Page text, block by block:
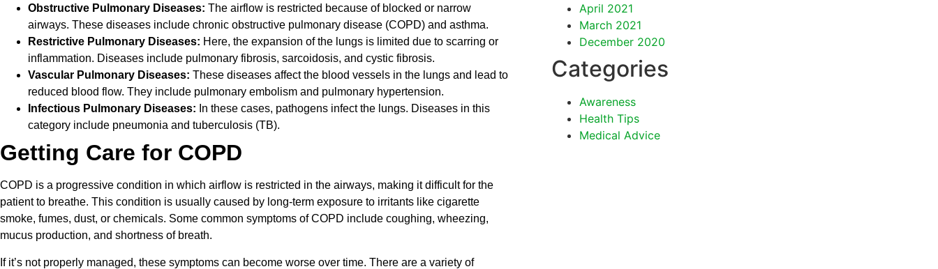
Obstructive Pulmonary Diseases: The airflow is restricted because of blocked or narrow
airways. These diseases include chronic obstructive pulmonary disease (COPD) and asthma.
Restrictive Pulmonary Diseases: Here, the expansion of the lungs is limited due to scarring or
inflammation. Diseases include pulmonary fibrosis, sarcoidosis, and cystic fibrosis.
Vascular Pulmonary Diseases: These diseases affect the blood vessels in the lungs and lead to
reduced blood flow. They include pulmonary embolism and pulmonary hypertension.
Infectious Pulmonary Diseases: In these cases, pathogens infect the lungs. Diseases in this
category include pneumonia and tuberculosis (TB).
Getting Care for COPD
COPD is a progressive condition in which airflow is restricted in the airways, making it difficult for the
patient to breathe. This condition is usually caused by long-term exposure to irritants like cigarette
smoke, fumes, dust, or chemicals. Some common symptoms of COPD include coughing, wheezing,
mucus production, and shortness of breath.
If it’s not properly managed, these symptoms can become worse over time. There are a variety of
April 2021
March 2021
December 2020
Categories
Awareness
Health Tips
Medical Advice